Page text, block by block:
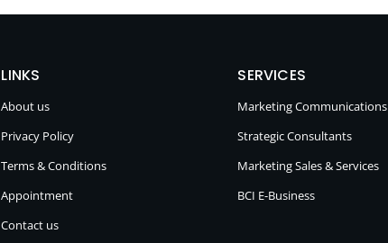
LINKS
About us
Privacy Policy
Terms & Conditions
Appointment
Contact us
SERVICES
Marketing Communications
Strategic Consultants
Marketing Sales & Services
BCI E-Business